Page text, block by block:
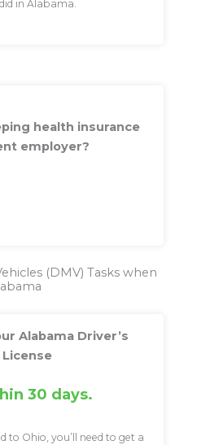
in Alabama.
health insurance
employer?
(DMV) Tasks when
Alabama Driver’s
License
30 days.
to Ohio, you’ll need to get a